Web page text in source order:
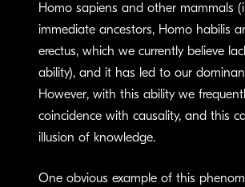
Homo sapiens and other mammals
immediate ancestors, Homo habilis
erectus, which we currently believe
ability), and it has led to our
However, with this ability we
coincidence with causality, and this
illusion of knowledge.
One obvious example of this